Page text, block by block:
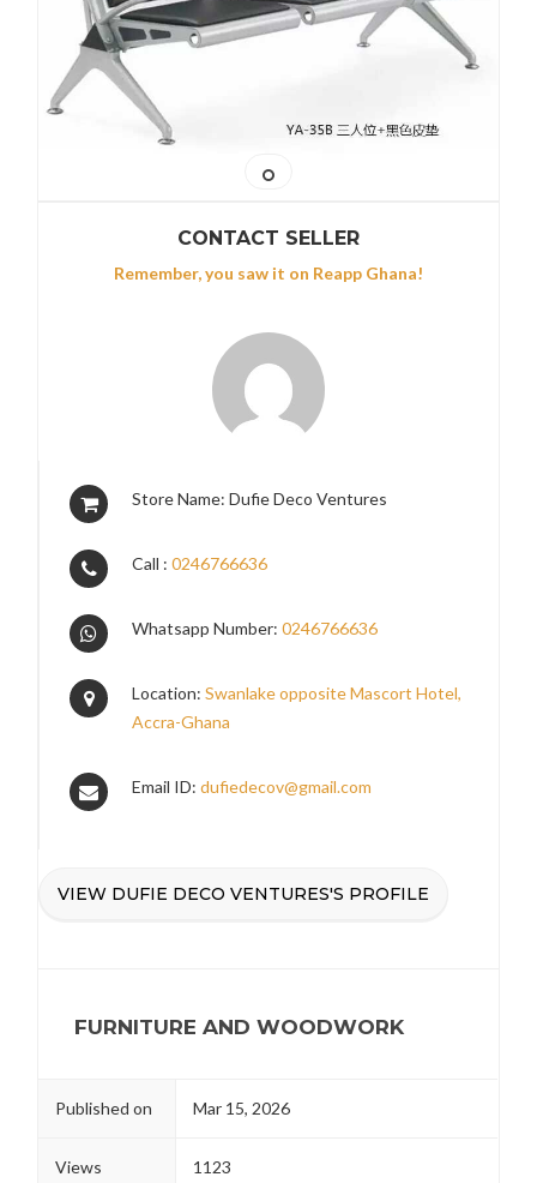
CONTACT SELLER
Remember, you saw it on Reapp Ghana!
Store Name: Dufie Deco Ventures
Call :0246766636
Whatsapp Number:0246766636
Location:Swanlake opposite Mascort Hotel,
Accra-Ghana
Email ID:dufiedecov@gmail.com
VIEW DUFIE DECO VENTURES'S PROFILE
FURNITURE AND WOODWORK
Published on Mar 15, 2026
Views 1123